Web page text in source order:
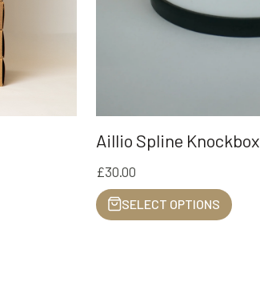
Aillio Spline Knockbox
£30.00
SELECT OPTIONS